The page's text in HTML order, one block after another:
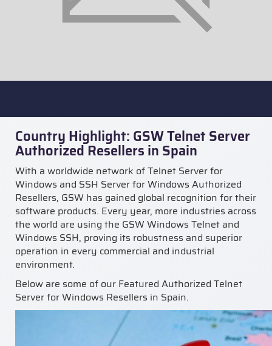
Country Highlight: GSW Telnet Server
Authorized Resellers in Spain
With a worldwide network of Telnet Server for
Windows and SSH Server for Windows Authorized
Resellers, GSW has gained global recognition for their
software products. Every year, more industries across
the world are using the GSW Windows Telnet and
Windows SSH, proving its robustness and superior
operation in every commercial and industrial
environment.
Below are some of our Featured Authorized Telnet
Server for Windows Resellers in Spain.